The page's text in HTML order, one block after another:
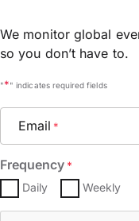
We monitor global
so you don’t have to.
"*" indicates required fields
Email *
Frequency *
Daily Weekly